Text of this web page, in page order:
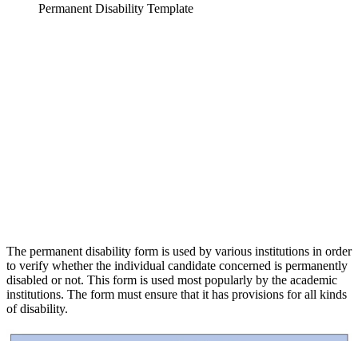
Permanent Disability Template
The permanent disability form is used by various institutions in order
to verify whether the individual candidate concerned is permanently
disabled or not. This form is used most popularly by the academic
institutions. The form must ensure that it has provisions for all kinds
of disability.